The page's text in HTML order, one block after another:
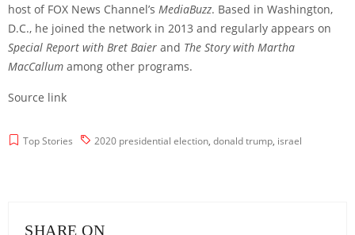
host of FOX News Channel’s MediaBuzz. Based in Washington,
D.C., he joined the network in 2013 and regularly appears on
Special Report with Bret Baier and The Story with Martha
MacCallum among other programs.
Source link
Top Stories 2020 presidential election, donald trump, israel
SHARE ON